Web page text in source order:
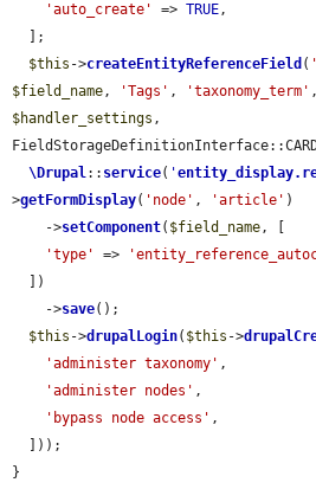
'auto_create'
=> TRUE,
$this ->createEntityReferenceField (
$field_name, 'Tags' , 'taxonomy_term'
$handler_settings ,
\Drupal:: service( '
>getFormDisplay( 'node' , 'article' )
    ->
setComponent( $field_name, [
'type'
=>
    ->
save();
$this ->drupalLogin( $this ->
'administer taxonomy' ,
'administer nodes' ,
'bypass node access' ,
}